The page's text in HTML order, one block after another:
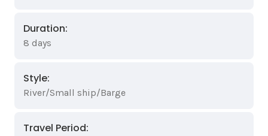
Duration:
8 days
Style:
River/Small ship/Barge
Travel Period: